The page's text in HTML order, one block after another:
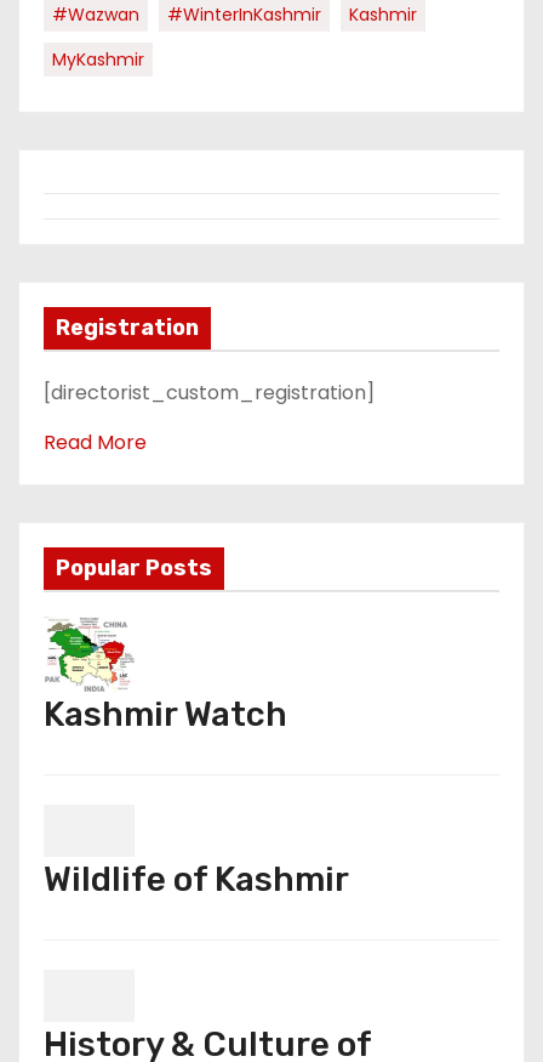
#Wazwan
#WinterInKashmir
Kashmir
MyKashmir
Registration
[directorist_custom_registration]
Read More
Popular Posts
Kashmir Watch
Wildlife of Kashmir
History & Culture of